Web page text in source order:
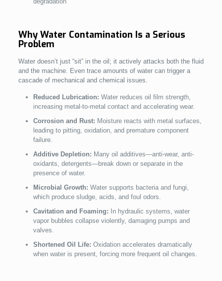
Why Water Contamination Is a Serious
Problem
Water doesn’t just “sit” in the oil; it actively attacks both the fluid
and the machine. Even trace amounts of water can trigger a
cascade of mechanical and chemical issues.
Reduced Lubrication: Water reduces oil film strength,
increasing metal-to-metal contact and accelerating wear.
Corrosion and Rust: Moisture reacts with metal surfaces,
leading to pitting, oxidation, and premature component
failure.
Additive Depletion: Many oil additives—anti-wear, anti-
oxidants, detergents—break down or separate in the
presence of water.
Microbial Growth: Water supports bacteria and fungi,
which produce sludge, acids, and foul odors.
Cavitation and Foaming:
In hydraulic systems, water
vapor bubbles collapse violently, damaging pumps and
valves.
Shortened Oil Life: Oxidation accelerates dramatically
when water is present, forcing more frequent oil changes.